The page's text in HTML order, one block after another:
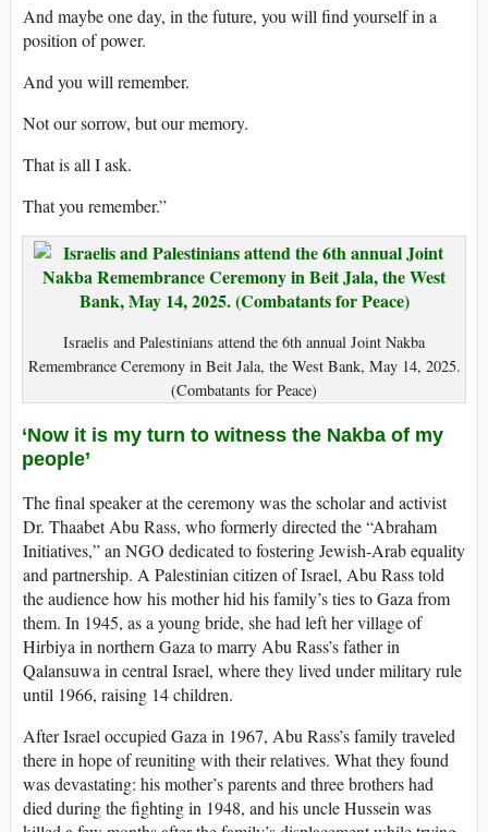
And maybe one day, in the future, you will find yourself in a
position of power.
And you will remember.
Not our sorrow, but our memory.
That is all I ask.
That you remember.”
Israelis and Palestinians attend the 6th annual Joint Nakba
Remembrance Ceremony in Beit Jala, the West Bank, May 14, 2025.
(Combatants for Peace)
‘Now it is my turn to witness the Nakba of my
people’
The final speaker at the ceremony was the scholar and activist
Dr. Thaabet Abu Rass, who formerly directed the “Abraham
Initiatives,” an NGO dedicated to fostering Jewish-Arab equality
and partnership. A Palestinian citizen of Israel, Abu Rass told
the audience how his mother hid his family’s ties to Gaza from
them. In 1945, as a young bride, she had left her village of
Hirbiya in northern Gaza to marry Abu Rass’s father in
Qalansuwa in central Israel, where they lived under military rule
until 1966, raising 14 children.
After Israel occupied Gaza in 1967, Abu Rass’s family traveled
there in hope of reuniting with their relatives. What they found
was devastating: his mother’s parents and three brothers had
died during the fighting in 1948, and his uncle Hussein was